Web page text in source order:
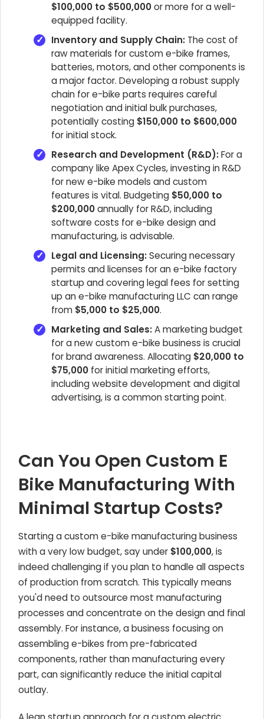
$100,000 to $500,000or more for a well-
equipped facility.
Inventory and Supply Chain: The cost of
raw materials for custom e-bike frames,
batteries, motors, and other components is
a major factor. Developing a robust supply
chain for e-bike parts requires careful
negotiation and initial bulk purchases,
potentially costing $150,000 to $600,000
for initial stock.
Research and Development (R&D):For a
company like Apex Cycles, investing in R&D
for new e-bike models and custom
features is vital. Budgeting $50,000 to
$200,000annually for R&D, including
software costs for e-bike design and
manufacturing, is advisable.
Legal and Licensing:Securing necessary
permits and licenses for an e-bike factory
startup and covering legal fees for setting
up an e-bike manufacturing LLC can range
from $5,000 to $25,000.
Marketing and Sales:A marketing budget
for a new custom e-bike business is crucial
for brand awareness. Allocating $20,000 to
$75,000 for initial marketing efforts,
including website development and digital
advertising, is a common starting point.
Can You Open Custom E
Bike Manufacturing With
Minimal Startup Costs?
Starting a custom e-bike manufacturing business
with a very low budget, say under $100,000, is
indeed challenging if you plan to handle all aspects
of production from scratch. This typically means
you'd need to outsource most manufacturing
processes and concentrate on the design and final
assembly. For instance, a business focusing on
assembling e-bikes from pre-fabricated
components, rather than manufacturing every
part, can significantly reduce the initial capital
outlay.